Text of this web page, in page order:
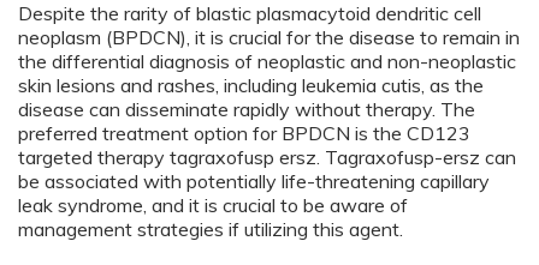
Despite the rarity of blastic plasmacytoid dendritic cell
neoplasm (BPDCN), it is crucial for the disease to remain in
the differential diagnosis of neoplastic and non-neoplastic
skin lesions and rashes, including leukemia cutis, as the
disease can disseminate rapidly without therapy. The
preferred treatment option for BPDCN is the CD123
targeted therapy tagraxofusp ersz. Tagraxofusp-ersz can
be associated with potentially life-threatening capillary
leak syndrome, and it is crucial to be aware of
management strategies if utilizing this agent.